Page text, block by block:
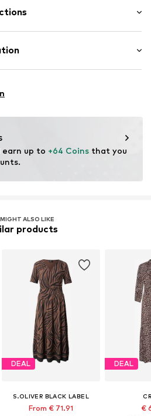
34
ECOVERO™)
up to +64 Coins that you
ALSO LIKE
products
DEAL
S.OLIVER BLACK LABEL
From € 71.91
DEAL
€